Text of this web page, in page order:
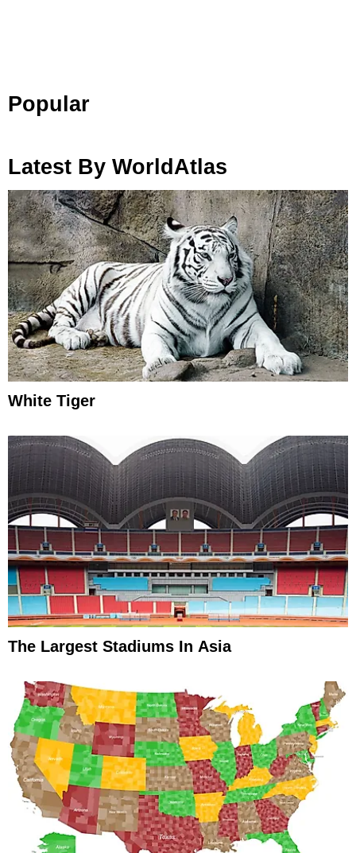
Popular
Latest By WorldAtlas
White Tiger
The Largest Stadiums In Asia